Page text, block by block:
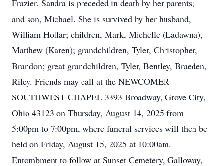
Frazier. Sandra is preceded in death by her parents;
and son, Michael. She is survived by her husband,
William Hollar; children, Mark, Michelle (Ladawna),
Matthew (Karen); grandchildren, Tyler, Christopher,
Brandon; great grandchildren, Tyler, Bentley, Braeden,
Riley. Friends may call at the NEWCOMER
SOUTHWEST CHAPEL 3393 Broadway, Grove City,
Ohio 43123 on Thursday, August 14, 2025 from
5:00pm to 7:00pm, where funeral services will then be
held on Friday, August 15, 2025 at 10:00am.
Entombment to follow at Sunset Cemetery, Galloway,